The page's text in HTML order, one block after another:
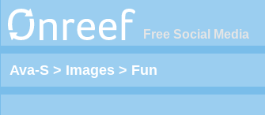
Free Social Media
Ava-S > Images > Fun